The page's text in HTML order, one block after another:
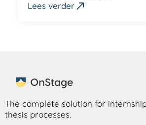
Lees verder
The complete solution for
thesis processes.